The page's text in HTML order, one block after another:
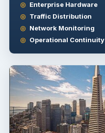
Enterprise Hardware
Traffic Distribution
Network Monitoring
Operational Continuity